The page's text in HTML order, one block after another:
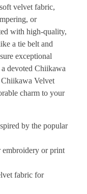
velvet fabric,
or
with high-quality,
a tie belt and
exceptional
devoted Chiikawa
Velvet
charm to your
by the popular
embroidery or print
fabric for